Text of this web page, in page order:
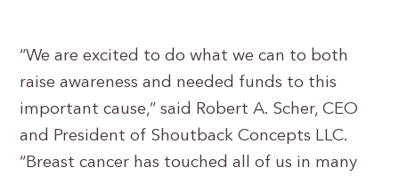
“We are excited to do what we can to both
raise awareness and needed funds to this
important cause,” said Robert A. Scher, CEO
and President of Shoutback Concepts LLC.
“Breast cancer has touched all of us in many